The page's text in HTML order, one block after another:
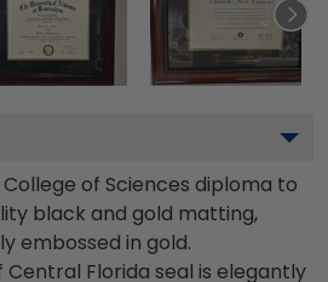
of Sciences diploma to
black and gold matting,
embossed in gold.
Central Florida seal is elegantly